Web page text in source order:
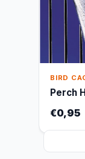
BIRD
Perch
€0,95